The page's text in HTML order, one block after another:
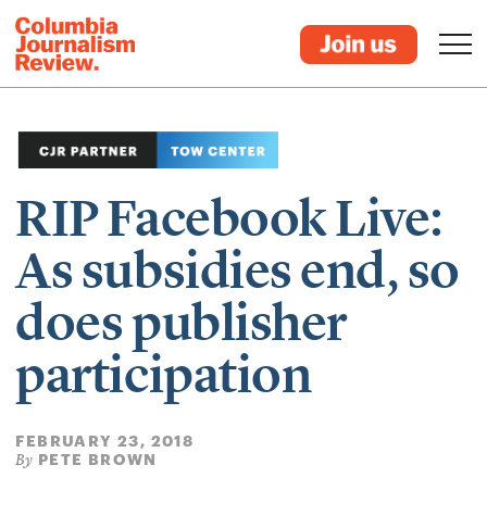
RIP Facebook Live:
As subsidies end, so
does publisher
participation
FEBRUARY 23, 2018
By PETE BROWN